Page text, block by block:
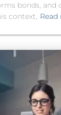
bonds, and
context,